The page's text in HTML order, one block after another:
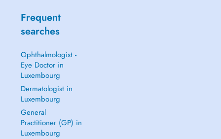
Frequent
searches
Ophthalmologist -
Eye Doctor in
Luxembourg
Dermatologist in
Luxembourg
General
Practitioner (GP) in
Luxembourg